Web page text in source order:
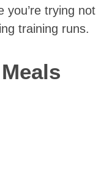
you’re trying not
training runs.